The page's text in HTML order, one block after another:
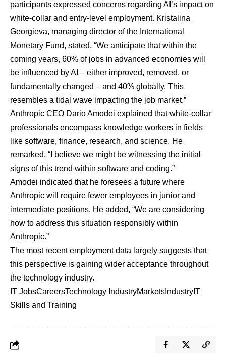
participants expressed concerns regarding AI’s impact on
white-collar and entry-level employment. Kristalina
Georgieva, managing director of the International
Monetary Fund, stated, “We anticipate that within the
coming years, 60% of jobs in advanced economies will
be influenced by AI – either improved, removed, or
fundamentally changed – and 40% globally. This
resembles a tidal wave impacting the job market.”
Anthropic CEO Dario Amodei explained that white-collar
professionals encompass knowledge workers in fields
like software, finance, research, and science. He
remarked, “I believe we might be witnessing the initial
signs of this trend within software and coding.”
Amodei indicated that he foresees a future where
Anthropic will require fewer employees in junior and
intermediate positions. He added, “We are considering
how to address this situation responsibly within
Anthropic.”
The most recent employment data largely suggests that
this perspective is gaining wider acceptance throughout
the technology industry.
IT JobsCareersTechnology IndustryMarkets Industry IT
Skills and Training